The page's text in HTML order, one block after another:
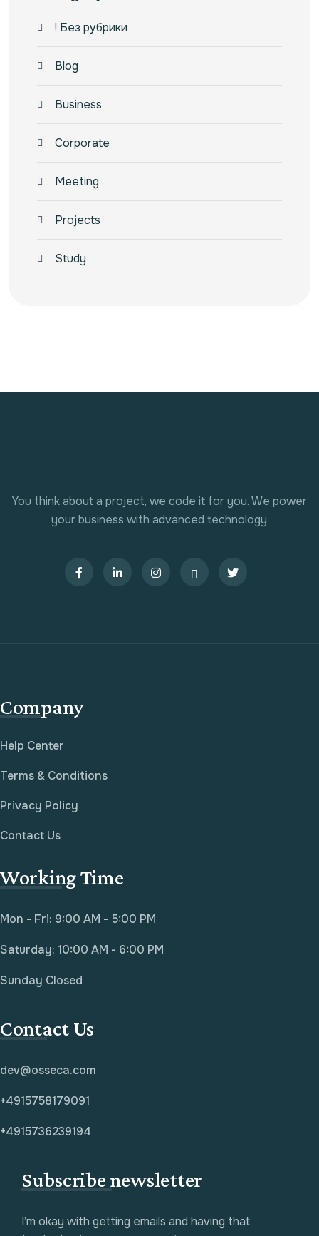
! Без рубрики
Blog
Business
Corporate
Meeting
Projects
Study
You think about a project, we code it for you. We power
your business with advanced technology
Company
Help Center
Terms & Conditions
Privacy Policy
Contact Us
Working Time
Mon - Fri: 9:00 AM - 5:00 PM
Saturday: 10:00 AM - 6:00 PM
Sunday Closed
Contact Us
dev@osseca.com
+4915758179091
+4915736239194
Subscribe newsletter
I’m okay with getting emails and having that